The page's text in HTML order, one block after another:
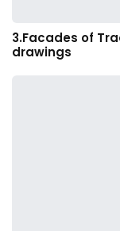
3.Facades of
drawings